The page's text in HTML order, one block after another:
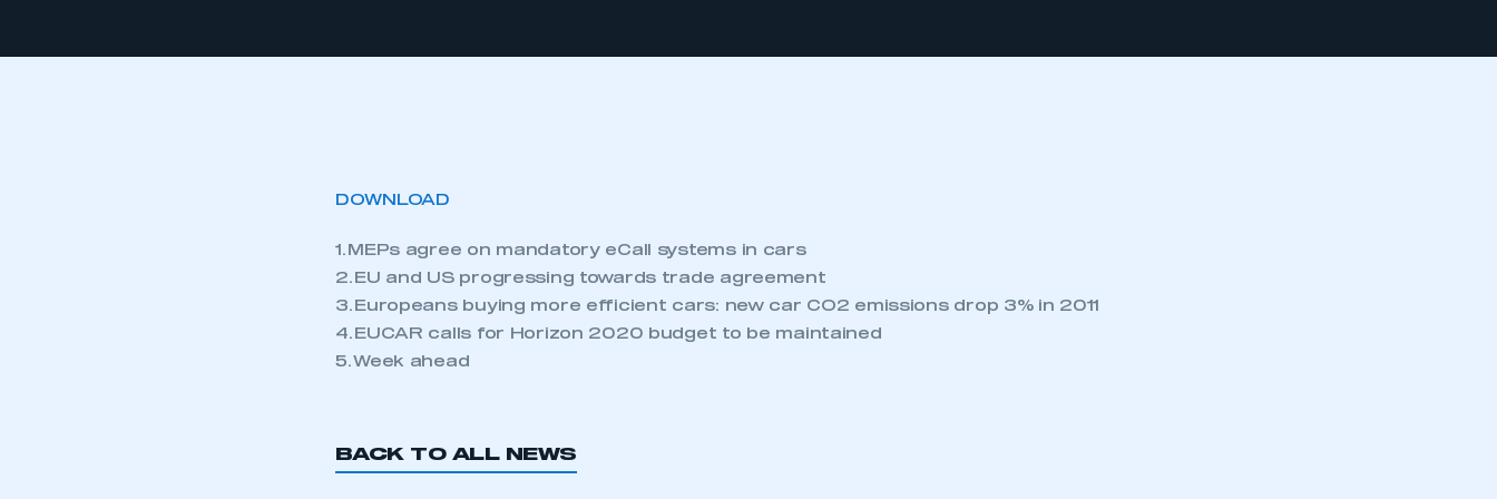
DOWNLOAD
1. MEPs agree on mandatory eCall systems in cars
2. EU and US progressing towards trade agreement
3. Europeans buying more efficient cars: new car CO2 emissions drop 3% in 2011
4. EUCAR calls for Horizon 2020 budget to be maintained
5. Week ahead
BACK TO ALL NEWS